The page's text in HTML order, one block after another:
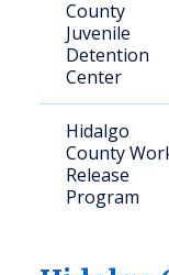
County
Juvenile
Detention
Center
Hidalgo
County
Release
Program